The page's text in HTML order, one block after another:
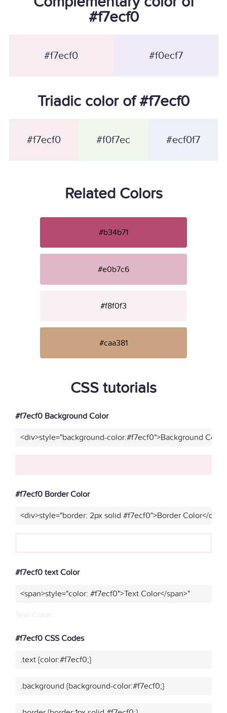
#f7ecf0
#f7ecf0 #f0ecf7
Triadic color of #f7ecf0
#f7ecf0 #f0f7ec #ecf0f7
Related Colors
#b34b71
#e0b7c6
#f8f0f3
#caa381
CSS tutorials
#f7ecf0 Background Color
<div>style="background-color:#f7ecf0">Background
#f7ecf0 Border Color
<div>style="border: 2px solid #f7ecf0">Border Color</div>"
#f7ecf0 text Color
<span>style="color: #f7ecf0">Text Color</span>"
#f7ecf0 CSS Codes
.text {color:#f7ecf0;}
.background {background-color:#f7ecf0;}